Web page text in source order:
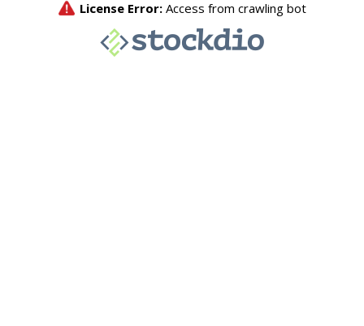
License Error: Access from crawling bot